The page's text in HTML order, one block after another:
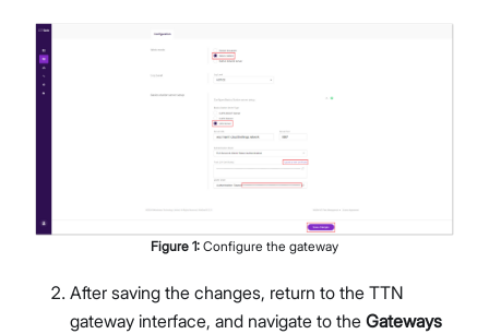
Figure 1: Configure the gateway
After saving the changes, return to the TTN
gateway interface, and navigate to the Gateways